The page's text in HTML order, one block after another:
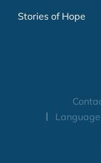
Stories of Hope